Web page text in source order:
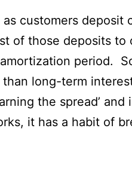
customers
of those deposits
period.
long-term
the spread’
it has a habit of